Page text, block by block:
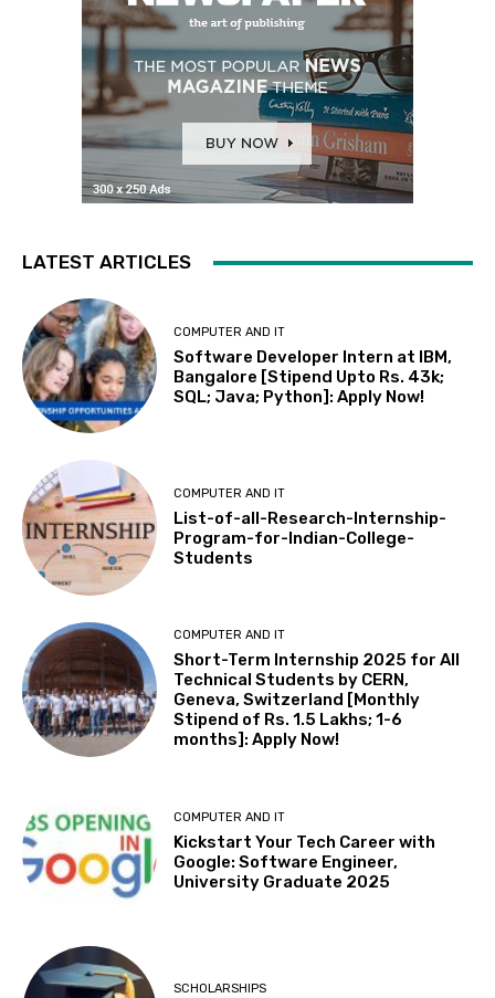
LATEST ARTICLES
COMPUTER AND IT
Software Developer Intern at IBM,
Bangalore [Stipend Upto Rs. 43k;
SQL; Java; Python]: Apply Now!
COMPUTER AND IT
List-of-all-Research-Internship-
Program-for-Indian-College-
Students
COMPUTER AND IT
Short-Term Internship 2025 for All
Technical Students by CERN,
Geneva, Switzerland [Monthly
Stipend of Rs. 1.5 Lakhs; 1-6
months]: Apply Now!
COMPUTER AND IT
Kickstart Your Tech Career with
Google: Software Engineer,
University Graduate 2025
SCHOLARSHIPS